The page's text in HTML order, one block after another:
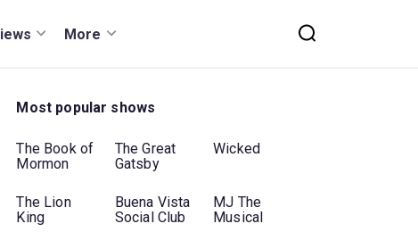
More
Most popular shows
The Book of
Mormon
The Great
Gatsby
Wicked
The Lion
King
Buena Vista
Social Club
MJ The
Musical